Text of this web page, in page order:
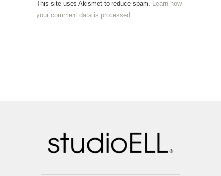
This site uses Akismet to reduce spam. Learn how
your comment data is processed.